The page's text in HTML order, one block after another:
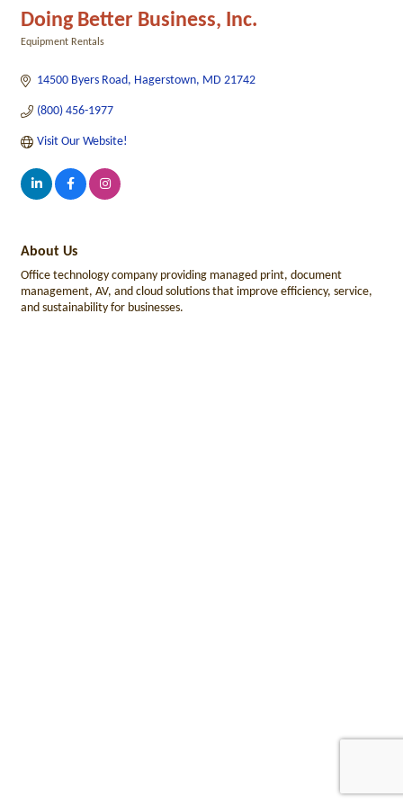
Doing Better Business, Inc.
Equipment Rentals
14500 Byers Road Hagerstown MD 21742
(800) 456-1977
Visit Our Website!
About Us
Office technology company providing managed print, document
management, AV, and cloud solutions that improve efficiency, service,
and sustainability for businesses.